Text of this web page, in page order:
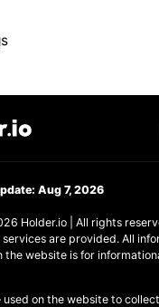
Aug 7, 2026
Holder.io | All rights
services are provided. All
the website is for
used on the website to